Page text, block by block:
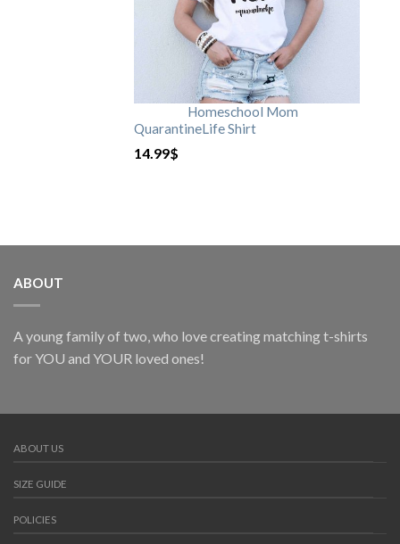
Homeschool Mom
QuarantineLife Shirt
14.99$
ABOUT
A young family of two, who love creating matching t-shirts
for YOU and YOUR loved ones!
ABOUT US
SIZE GUIDE
POLICIES